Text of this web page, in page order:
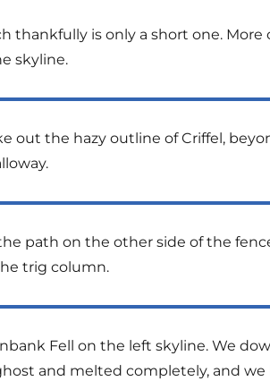
thankfully is only a short one.
skyline.
out the hazy outline of Criffel,
path on the other side of the
trig column.
Fell on the left skyline. We
and melted completely, and